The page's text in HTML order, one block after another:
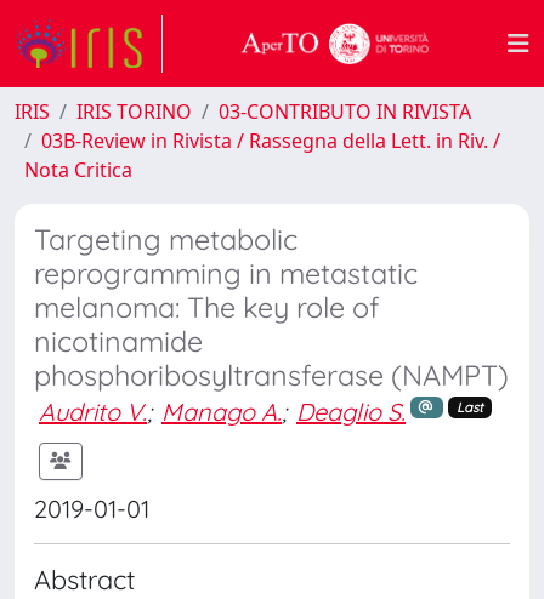
IRIS IRIS TORINO
03-CONTRIBUTO IN RIVISTA
03B-Review in Rivista / Rassegna della Lett. in Riv. /
Nota Critica
Targeting metabolic
reprogramming in metastatic
melanoma: The key role of
nicotinamide
phosphoribosyltransferase (NAMPT)
Audrito V.; Manago A.; Deaglio S. Last
2019-01-01
Abstract